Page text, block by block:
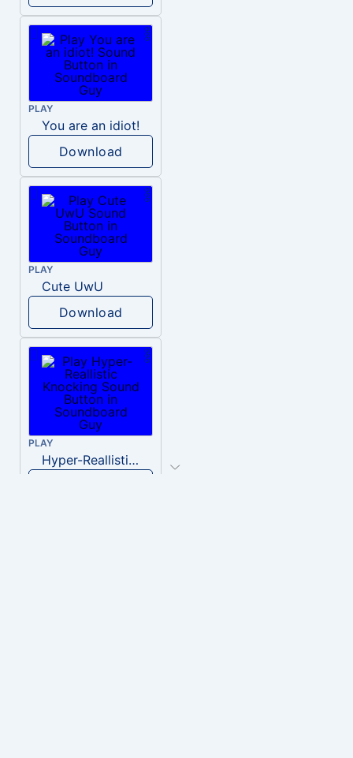
PLAY
You are an idiot!
Download
PLAY
Cute UwU
Download
PLAY
Hyper-Reallistic Knocking